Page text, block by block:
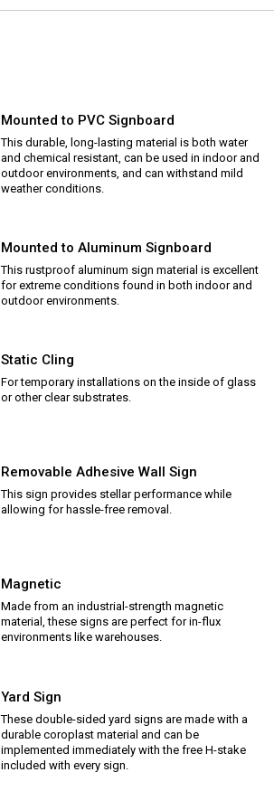
Mounted to PVC Signboard
This durable, long-lasting material is both water
and chemical resistant, can be used in indoor and
outdoor environments, and can withstand mild
weather conditions.
Mounted to Aluminum Signboard
This rustproof aluminum sign material is excellent
for extreme conditions found in both indoor and
outdoor environments.
Static Cling
For temporary installations on the inside of glass
or other clear substrates.
Removable Adhesive Wall Sign
This sign provides stellar performance while
allowing for hassle-free removal.
Magnetic
Made from an industrial-strength magnetic
material, these signs are perfect for in-flux
environments like warehouses.
Yard Sign
These double-sided yard signs are made with a
durable coroplast material and can be
implemented immediately with the free H-stake
included with every sign.